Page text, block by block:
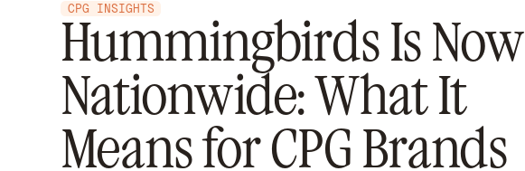
CPG INSIGHTS
Hummingbirds Is Now
Nationwide: What It
Means for CPG Brands